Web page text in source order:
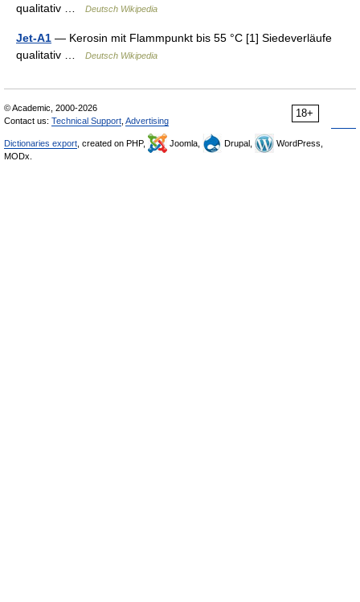
qualitativ …
Deutsch Wikipedia
Jet-A1 — Kerosin mit Flammpunkt bis 55 °C [1] Siedeverläufe
qualitativ …
Deutsch Wikipedia
18+
© Academic, 2000-2026
Contact us: Technical Support Advertising
Dictionaries export , created on PHP, Joomla, Drupal,
WordPress,
MODx.